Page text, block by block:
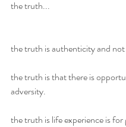
the truth...
the truth is authenticity and
the truth is that there is
adversity.
the truth is life experience is